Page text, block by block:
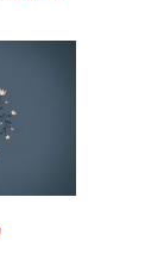
Tribe